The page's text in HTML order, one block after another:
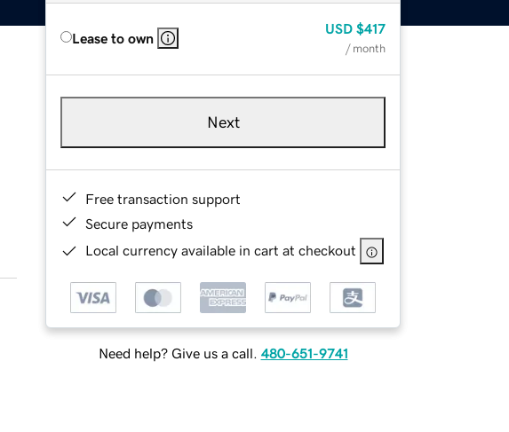
Lease to own
USD $417
/ month
Next
Free transaction support
Secure payments
Local currency available in cart at checkout
Need help? Give us a call. 480-651-9741